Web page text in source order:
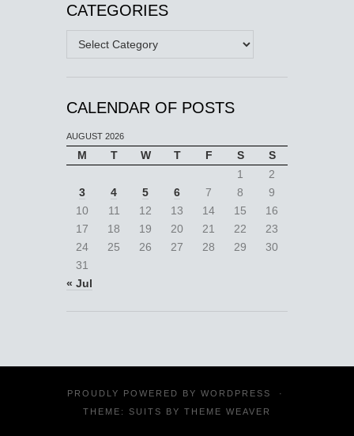
CATEGORIES
Categories
CALENDAR OF POSTS
AUGUST 2026
M T W T F S
S
1
2
3
4 5 6 7 8
9
10
11 12 13 14 15
16
17
18 19 20 21 22
23
24
25 26 27 28 29
30
31
« Jul
PROUDLY POWERED BY WORDPRESS
·
THEME: SUITS BY THEME WEAVER